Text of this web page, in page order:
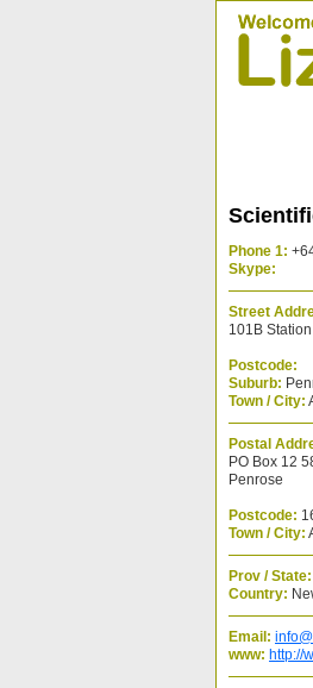
Phone 1:
Skype:
Street
101B Station
Postcode:
Suburb:
Town / City:
Postal
PO Box 12
Penrose
Postcode:
Town / City:
Prov / State:
Country:
Email:
www: http://